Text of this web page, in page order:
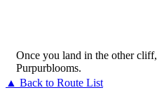
Once you land in the other
Purpurblooms.
▲ Back to Route List